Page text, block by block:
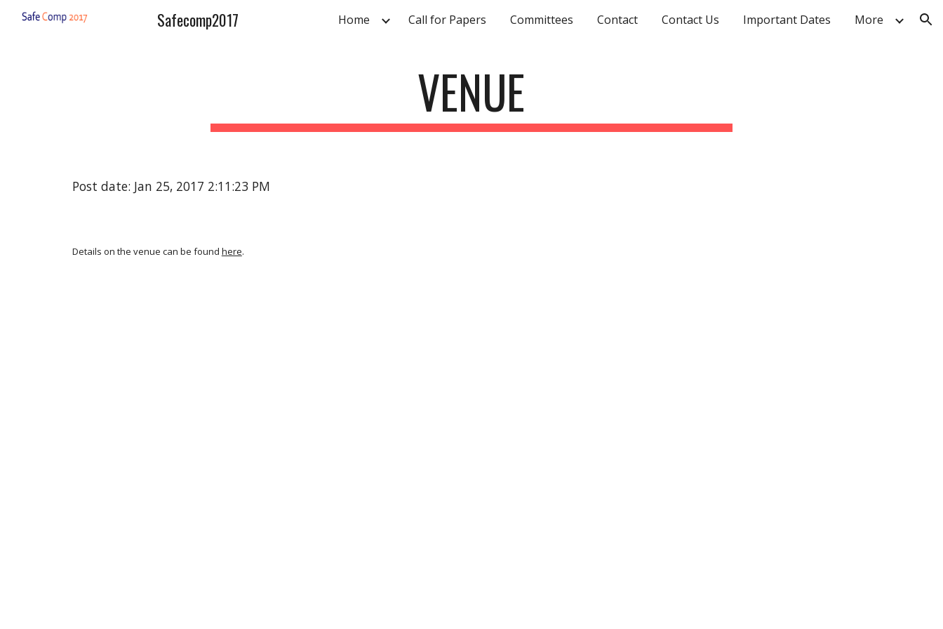
Skip to main content Skip to navigation
Safecomp2017 Home Call for Papers Committees Contact Contact Us Important Dates More
VENUE
Post date: Jan 25, 2017 2:11:23 PM
Details on the venue can be found here.